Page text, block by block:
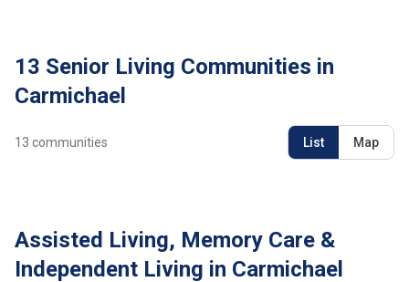
13 Senior Living Communities in
Carmichael
13 communities List Map
Assisted Living, Memory Care &
Independent Living in Carmichael